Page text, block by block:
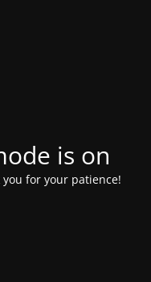
is on
for your patience!